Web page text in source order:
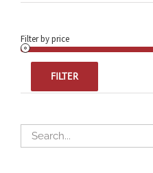
Filter by price
FILTER